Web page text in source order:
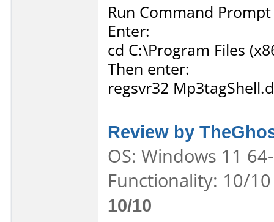
Run Command
Enter:
cd C:\Program Files
Then enter:
regsvr32
Review by
OS: Windows 11
Functionality: 10/
10/10